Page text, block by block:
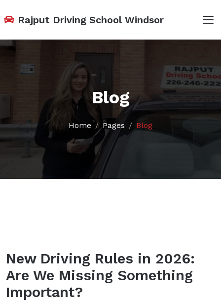
Rajput Driving School Windsor
Blog
Home Pages Blog
New Driving Rules in 2026:
Are We Missing Something
Important?